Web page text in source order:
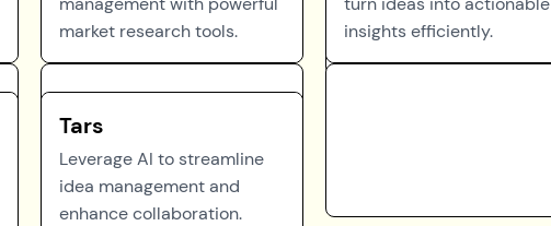
market research tools.
insights efficiently.
Tars
Leverage AI to streamline
idea management and
enhance collaboration.